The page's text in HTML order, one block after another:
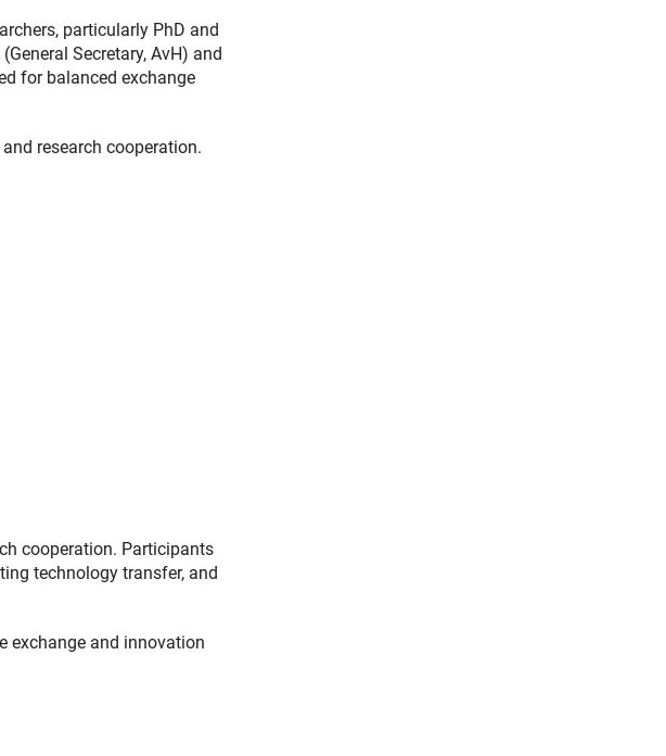
particularly PhD and
Secretary, AvH) and
for balanced exchange
research cooperation.
cooperation. Participants
technology transfer, and
exchange and innovation